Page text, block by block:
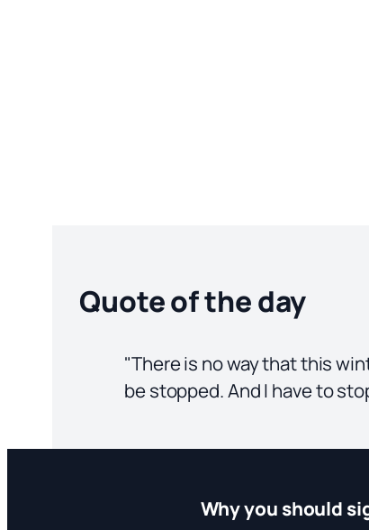
Quote of the day
"There is no way that this
be stopped. And I have to
Why you should